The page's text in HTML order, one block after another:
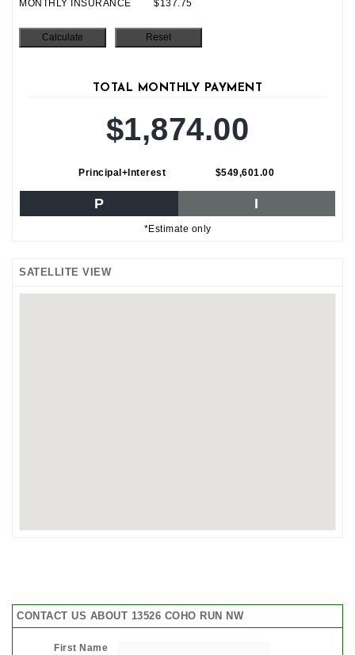
MONTHLY INSURANCE $137.75
TOTAL MONTHLY PAYMENT
$1,874.00
Principal+Interest $549,601.00
P I
*Estimate only
SATELLITE VIEW
CONTACT US ABOUT 13526 COHO RUN NW
First Name